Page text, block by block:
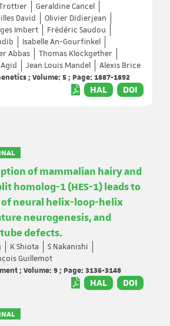
Geraldine Cancel
David
Olivier Didierjean
Imbert
Frédéric Saudou
Isabelle An-Gourfinkel
Abbas
Thomas Klockgether
Jean Louis Mandel
Alexis Brice
; Volume: 5 ; Page: 1887-1892
HAL DOI
of mammalian hairy and
homolog-1 (HES-1) leads to
neural helix-loop-helix
neurogenesis, and
defects.
K Shiota
S Nakanishi
Guillemot
; Volume: 9 ; Page: 3136-3148
HAL DOI